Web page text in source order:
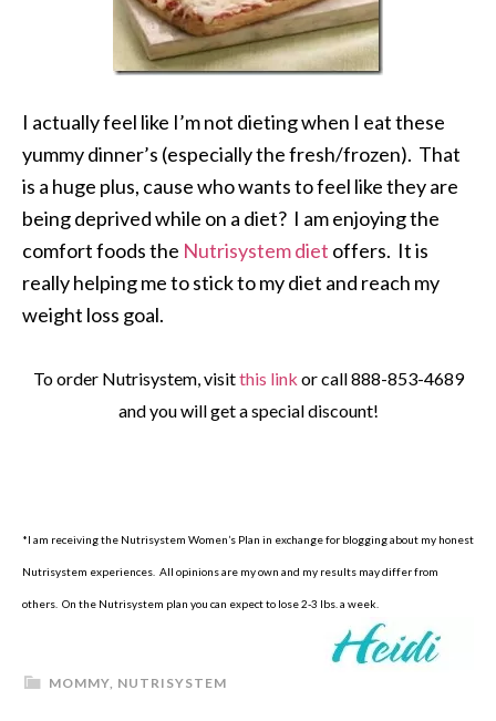
I actually feel like I’m not dieting when I eat these
yummy dinner’s (especially the fresh/frozen). That
is a huge plus, cause who wants to feel like they are
being deprived while on a diet? I am enjoying the
comfort foods the Nutrisystem diet offers. It is
really helping me to stick to my diet and reach my
weight loss goal.
To order Nutrisystem, visitthis link or call 888-853-4689
and you will get a special discount!
*I am receiving the Nutrisystem Women’s Plan in exchange for blogging about my honest
Nutrisystem experiences. All opinions are my own and my results may differ from
others. On the Nutrisystem plan you can expect to lose 2-3 lbs. a week.
MOMMY, NUTRISYSTEM